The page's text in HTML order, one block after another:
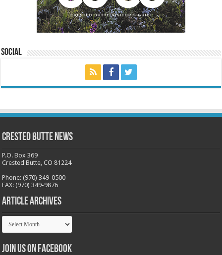
Social
Crested Butte News
P.O. Box 369
Crested Butte, CO 81224
Phone: (970) 349-0500
FAX: (970) 349-9876
Article Archives
Article
Archives
Join us on Facebook